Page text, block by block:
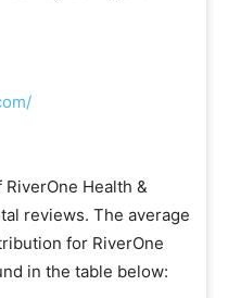
Health &
reviews. The average
for RiverOne
in the table below: